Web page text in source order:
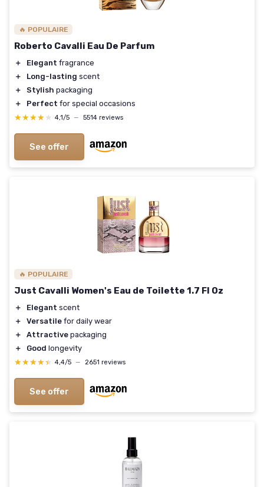
🔥 POPULAIRE
Roberto Cavalli Eau De Parfum
＋ Elegant fragrance
＋
Long-lasting scent
＋
Stylish packaging
＋
Perfect for special occasions
★★★★★
★★★★★ 4,1/5 — 5514 reviews
See offer
🔥 POPULAIRE
Just Cavalli Women's Eau de Toilette 1.7 Fl Oz
＋ Elegant scent
＋
Versatile for daily wear
＋
Attractive packaging
＋
Good longevity
★★★★★
★★★★★ 4,4/5 — 2651 reviews
See offer